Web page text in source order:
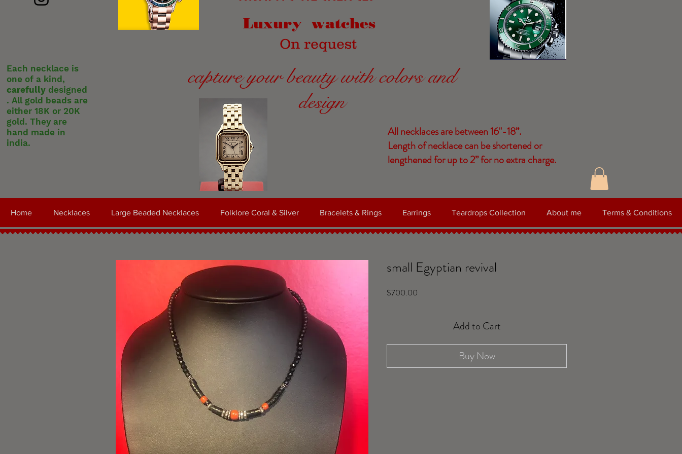
Luxury watches
On request
Each necklace is
one of a kind,
carefully designed
. All gold beads are
either 18K or 20K
gold. They are
hand made in
india.
capture your beauty with colors and
design
All necklaces are between 16"-18”.
Length of necklace can be shortened or
lengthened for up to 2” for no extra charge.
Home Necklaces Large Beaded Necklaces Folklore Coral & Silver Bracelets & Rings Earrings Teardrops Collection About me Terms & Conditions
small Egyptian revival
$700.00
Add to Cart
Buy Now